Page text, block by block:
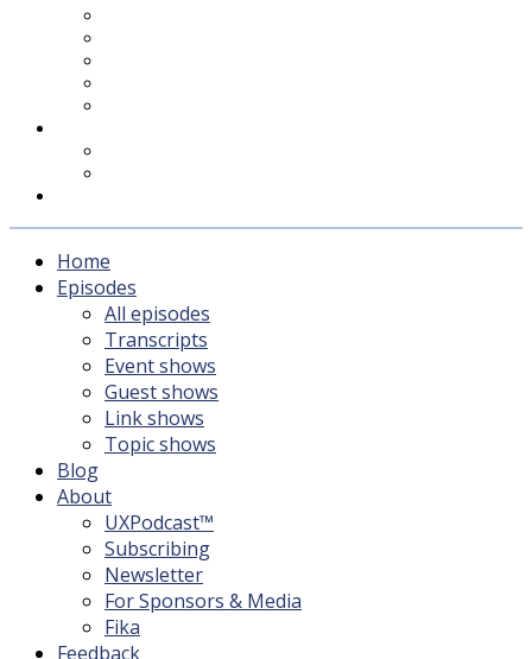
Home
Episodes
All episodes
Transcripts
Event shows
Guest shows
Link shows
Topic shows
Blog
About
UXPodcast™
Subscribing
Newsletter
For Sponsors & Media
Fika
Feedback